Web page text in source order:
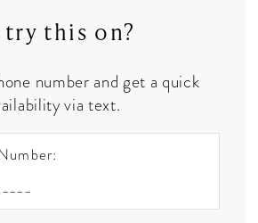
try this on?
number and get a quick
via text.